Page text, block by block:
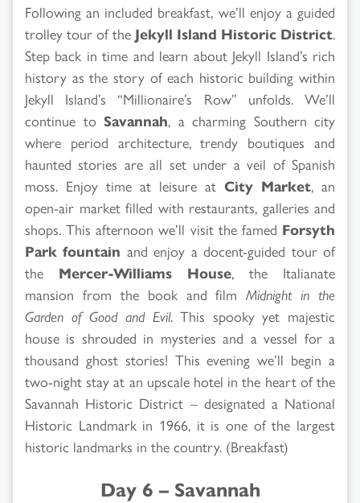
Following an included breakfast, we’ll enjoy a guided
trolley tour of the Jekyll Island Historic District.
Step back in time and learn about Jekyll Island’s rich
history as the story of each historic building within
Jekyll Island’s “Millionaire’s Row” unfolds. We’ll
continue to Savannah, a charming Southern city
where period architecture, trendy boutiques and
haunted stories are all set under a veil of Spanish
moss. Enjoy time at leisure at City Market, an
open-air market filled with restaurants, galleries and
shops. This afternoon we’ll visit the famed Forsyth
Park fountain and enjoy a docent-guided tour of
the Mercer-Williams House, the Italianate
mansion from the book and filmMidnight in the
Garden of Good and Evil. This spooky yet majestic
house is shrouded in mysteries and a vessel for a
thousand ghost stories! This evening we’ll begin a
two-night stay at an upscale hotel in the heart of the
Savannah Historic District – designated a National
Historic Landmark in 1966, it is one of the largest
historic landmarks in the country. (Breakfast)
Day 6 – Savannah